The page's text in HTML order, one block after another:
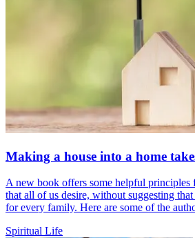
Making a house into a home
A new book offers some helpful principles
that all of us desire, without suggesting
for every family. Here are some of the
Spiritual Life